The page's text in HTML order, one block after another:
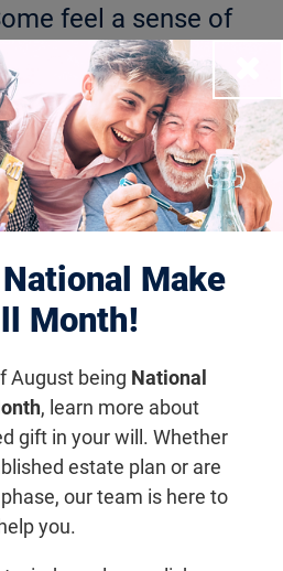
Make
Month!
August being National
, learn more about
gift in your will. Whether
estate plan or are
our team is here to
help you.
feel a sense of
share their stories
going through a
Foundation
is a beacon for
blinding retinal
Beacon Stories, we
journeys with their
their drive fuels them
aspirational, we
are true
champions of
for hope. We
provide you with
through the